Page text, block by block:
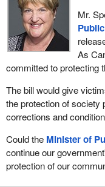
Mr.
As
committed to protecting
The bill would give
the protection of society
corrections and
Could the Minister of
continue our
protection of our